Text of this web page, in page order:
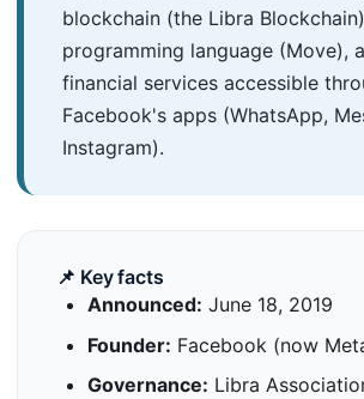
blockchain (the Libra
programming language (Move),
financial services accessible
Facebook's apps (WhatsApp,
Instagram).
📌 Key facts
Announced: June 18, 2019
Founder: Facebook (now
Governance: Libra